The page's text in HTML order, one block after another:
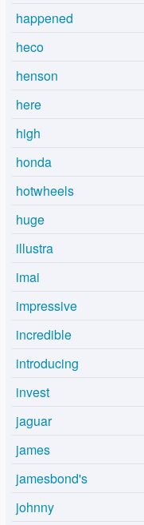
happened
heco
henson
here
high
honda
hotwheels
huge
illustra
imai
impressive
incredible
introducing
invest
jaguar
james
jamesbond's
johnny